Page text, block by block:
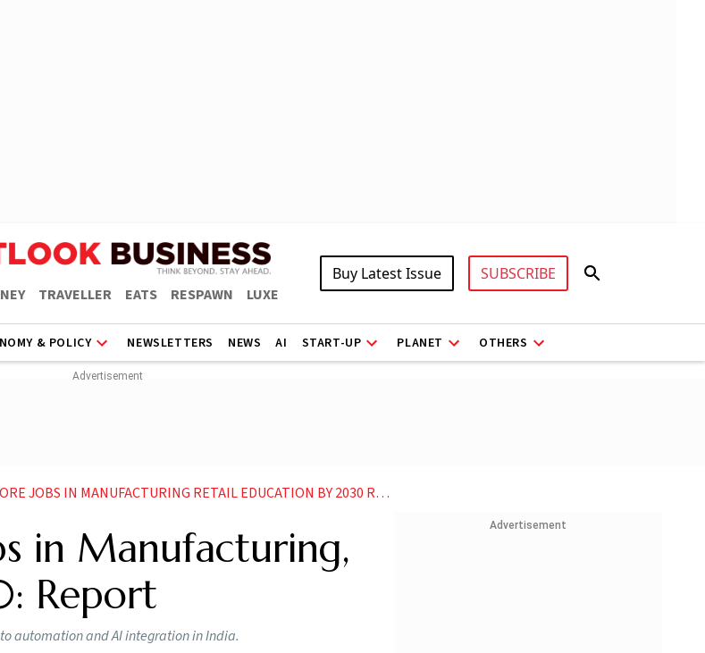
TRAVELLER EATS RESPAWN LUXE
Buy Latest Issue SUBSCRIBE
& POLICY NEWSLETTERS NEWS AI START-UP PLANET OTHERS
JOBS IN MANUFACTURING RETAIL EDUCATION BY 2030 REPORT
in Manufacturing,
Report
automation and AI integration in India.
Advertisement